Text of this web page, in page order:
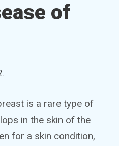
of
.
is a rare type of
in the skin of the
for a skin condition,